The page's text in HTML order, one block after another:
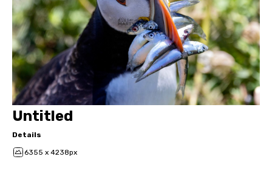
Untitled
Details
6355 x 4238px